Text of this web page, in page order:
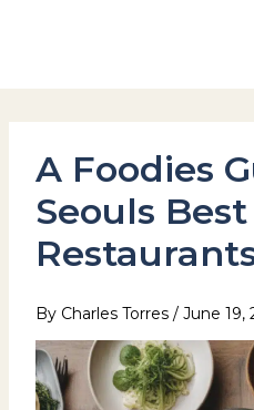
A Foodies
Seouls Best
By Charles Torres / June 19,